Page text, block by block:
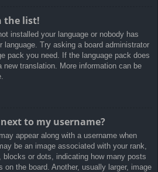
the list!
installed your language or nobody has
language. Try asking a board administrator
pack you need. If the language pack does
translation. More information can be
to my username?
appear along with a username when
be an image associated with your rank,
or dots, indicating how many posts
on the board. Another, usually larger, image